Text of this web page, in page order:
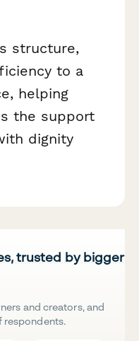
structure,
to a
helping
the support
dignity
trusted by bigger
and creators, and
respondents.